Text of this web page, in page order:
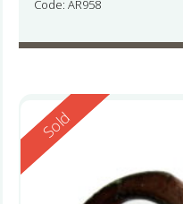
Code: AR958
Reserved
Sold